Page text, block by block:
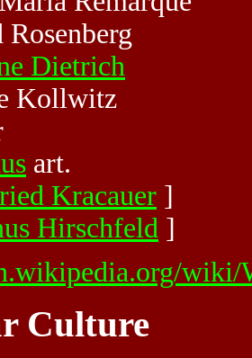
Dietrich
Kollwitz
art.
Kracauer ]
Hirschfeld ]
wiki/
Culture